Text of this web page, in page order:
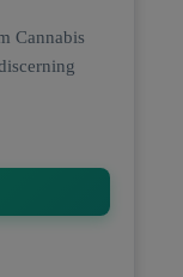
Cannabis